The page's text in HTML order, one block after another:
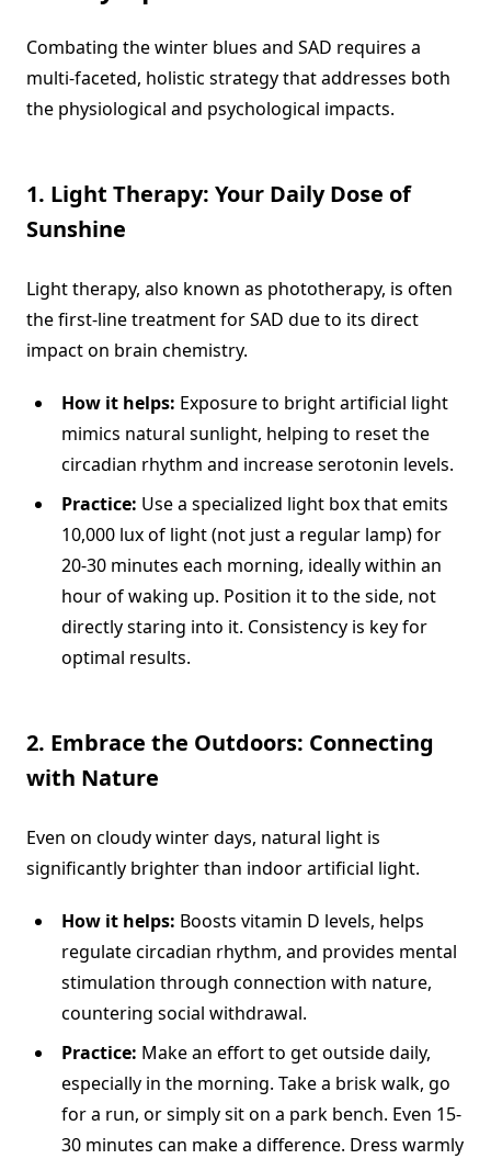
Combating the winter blues and SAD requires a
multi-faceted, holistic strategy that addresses both
the physiological and psychological impacts.
1. Light Therapy: Your Daily Dose of
Sunshine
Light therapy, also known as phototherapy, is often
the first-line treatment for SAD due to its direct
impact on brain chemistry.
How it helps: Exposure to bright artificial light
mimics natural sunlight, helping to reset the
circadian rhythm and increase serotonin levels.
Practice: Use a specialized light box that emits
10,000 lux of light (not just a regular lamp) for
20-30 minutes each morning, ideally within an
hour of waking up. Position it to the side, not
directly staring into it. Consistency is key for
optimal results.
2. Embrace the Outdoors: Connecting
with Nature
Even on cloudy winter days, natural light is
significantly brighter than indoor artificial light.
How it helps: Boosts vitamin D levels, helps
regulate circadian rhythm, and provides mental
stimulation through connection with nature,
countering social withdrawal.
Practice: Make an effort to get outside daily,
especially in the morning. Take a brisk walk, go
for a run, or simply sit on a park bench. Even 15-
30 minutes can make a difference. Dress warmly